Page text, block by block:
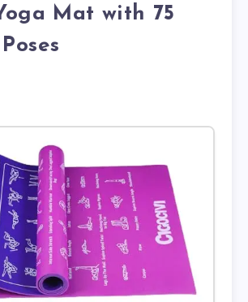
Mat with 75